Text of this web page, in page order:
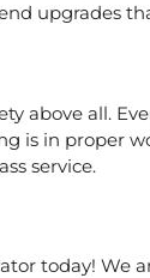
upgrades
above all.
is in
service.
today! We